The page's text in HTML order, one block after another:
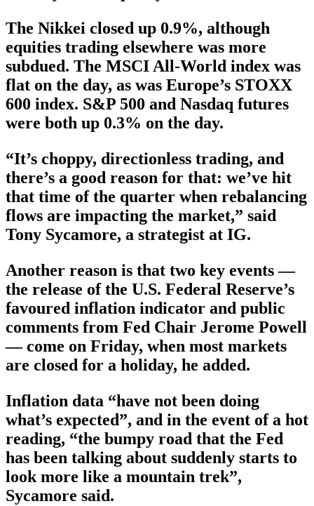
The Nikkei closed up 0.9%, although
equities trading elsewhere was more
subdued. The MSCI All-World index was
flat on the day, as was Europe’s STOXX
600 index. S&P 500 and Nasdaq futures
were both up 0.3% on the day.
“It’s choppy, directionless trading, and
there’s a good reason for that: we’ve hit
that time of the quarter when rebalancing
flows are impacting the market,” said
Tony Sycamore, a strategist at IG.
Another reason is that two key events —
the release of the U.S. Federal Reserve’s
favoured inflation indicator and public
comments from Fed Chair Jerome Powell
— come on Friday, when most markets
are closed for a holiday, he added.
Inflation data “have not been doing
what’s expected”, and in the event of a hot
reading, “the bumpy road that the Fed
has been talking about suddenly starts to
look more like a mountain trek”,
Sycamore said.